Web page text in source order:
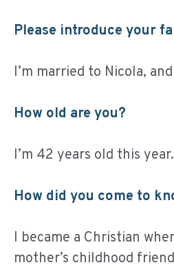
Please introduce your
I’m married to Nicola,
How old are you?
I’m 42 years old this
How did you come to
I became a Christian
mother’s childhood